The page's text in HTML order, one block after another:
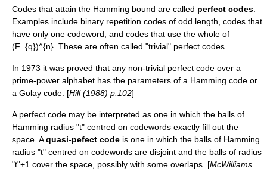
Codes that attain the Hamming bound are called perfect codes
Examples include binary repetition codes of odd length, codes that
have only one codeword, and codes that use the whole of
(F_{q})^{n} . These are often called "trivial" perfect codes.
In 1973 it was proved that any non-trivial perfect code over a
prime-power alphabet has the parameters of a Hamming code or
a Golay code . [Hill (1988) p.102]
A perfect code may be interpreted as one in which the balls of
Hamming radius "t" centred on codewords exactly fill out the
space. Aquasi-pefect code is one in which the balls of Hamming
radius "t" centred on codewords are disjoint and the balls of radius
"t"+1 cover the space, possibly with some overlaps. [McWilliams